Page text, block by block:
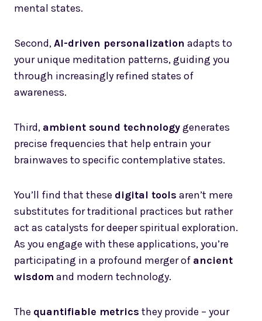
mental states.
Second,AI-driven personalization adapts to
your unique meditation patterns, guiding you
through increasingly refined states of
awareness.
Third, ambient sound technologygenerates
precise frequencies that help entrain your
brainwaves to specific contemplative states.
You’ll find that these digital tools aren’t mere
substitutes for traditional practices but rather
act as catalysts for deeper spiritual exploration.
As you engage with these applications, you’re
participating in a profound merger of ancient
wisdom and modern technology.
The quantifiable metrics they provide – your